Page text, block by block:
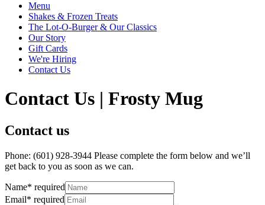
Menu
Shakes & Frozen Treats
The Lot-O-Burger & Our Classics
Our Story
Gift Cards
We're Hiring
Contact Us
Contact Us | Frosty Mug
Contact us
Phone: (601) 928-3944 Please complete the form below and we’ll
get back to you as soon as we can.
Name* required
Email* required